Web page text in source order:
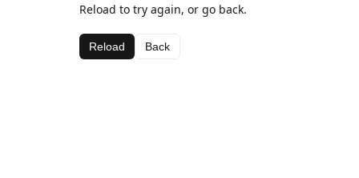
Reload to try again, or go back.
Reload Back